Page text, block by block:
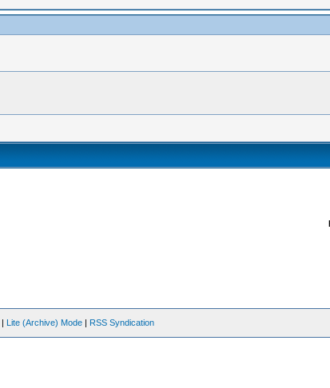
Lite (Archive) Mode| RSS Syndication